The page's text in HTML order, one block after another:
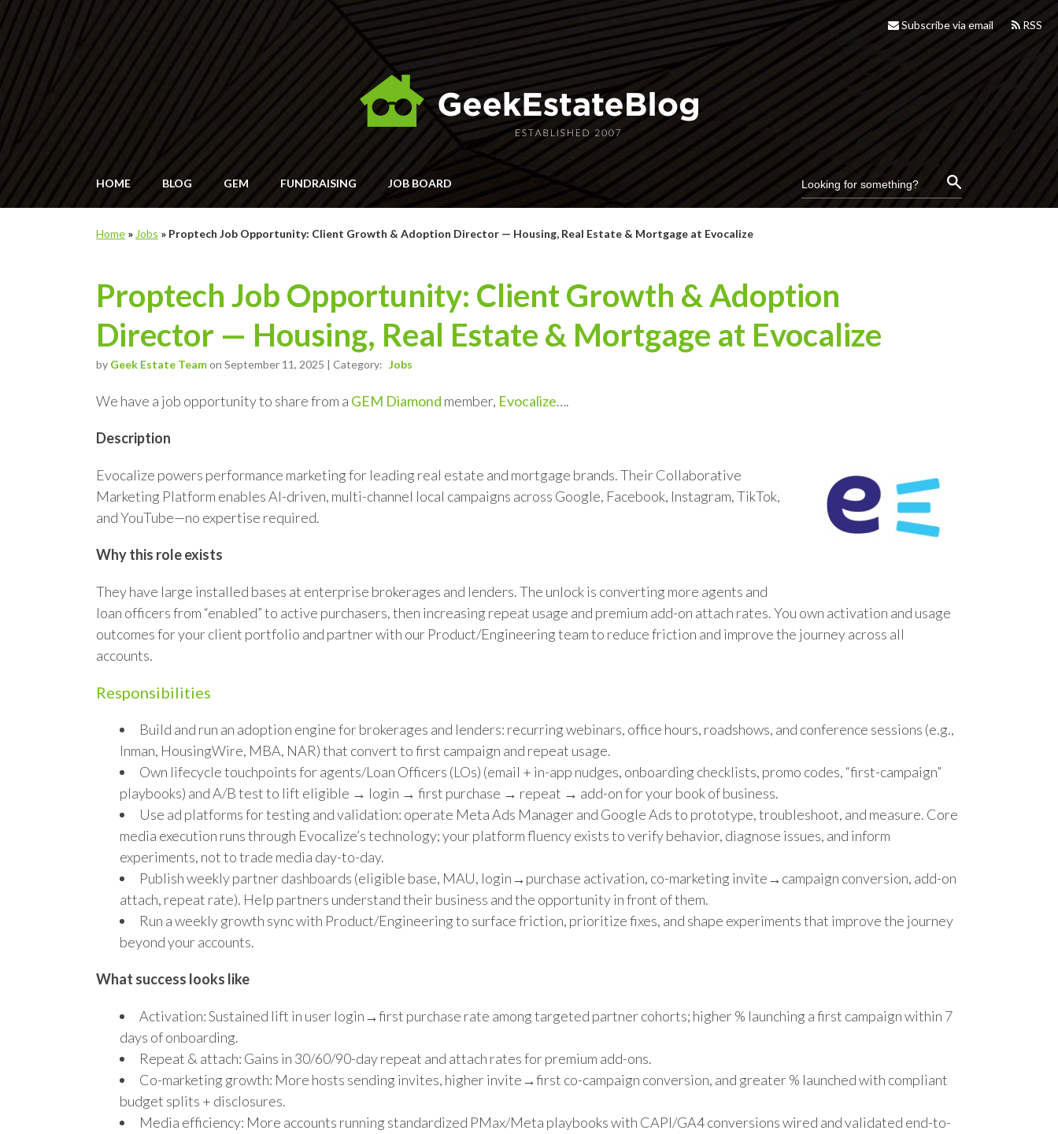
Subscribe via email RSS
HOME BLOG GEM FUNDRAISING JOB BOARD
Home » Jobs » Proptech Job Opportunity: Client Growth & Adoption Director — Housing, Real Estate & Mortgage at Evocalize
Proptech Job Opportunity: Client Growth & Adoption
Director — Housing, Real Estate & Mortgage at Evocalize
by Geek Estate Teamon September 11, 2025 | Category: Jobs
We have a job opportunity to share from a GEM Diamond member, Evocalize….
Description
Evocalize powers performance marketing for leading real estate and mortgage brands. Their Collaborative
Marketing Platform enables AI-driven, multi-channel local campaigns across Google, Facebook, Instagram, TikTok,
and YouTube—no expertise required.
Why this role exists
They have large installed bases at enterprise brokerages and lenders. The unlock is converting more agents and
loan officers from “enabled” to active purchasers, then increasing repeat usage and premium add-on attach rates. You own activation and usage
outcomes for your client portfolio and partner with our Product/Engineering team to reduce friction and improve the journey across all
accounts.
Responsibilities
Build and run an adoption engine for brokerages and lenders: recurring webinars, office hours, roadshows, and conference sessions (e.g.,
Inman, HousingWire, MBA, NAR) that convert to first campaign and repeat usage.
Own lifecycle touchpoints for agents/Loan Officers (LOs) (email + in-app nudges, onboarding checklists, promo codes, “first-campaign”
playbooks) and A/B test to lift eligible → login → first purchase → repeat → add-on for your book of business.
Use ad platforms for testing and validation: operate Meta Ads Manager and Google Ads to prototype, troubleshoot, and measure. Core
media execution runs through Evocalize’s technology; your platform fluency exists to verify behavior, diagnose issues, and inform
experiments, not to trade media day-to-day.
Publish weekly partner dashboards (eligible base, MAU, login→purchase activation, co-marketing invite→campaign conversion, add-on
attach, repeat rate). Help partners understand their business and the opportunity in front of them.
Run a weekly growth sync with Product/Engineering to surface friction, prioritize fixes, and shape experiments that improve the journey
beyond your accounts.
What success looks like
Activation: Sustained lift in user login→first purchase rate among targeted partner cohorts; higher % launching a first campaign within 7
days of onboarding.
Repeat & attach: Gains in 30/60/90-day repeat and attach rates for premium add-ons.
Co-marketing growth: More hosts sending invites, higher invite→first co-campaign conversion, and greater % launched with compliant
budget splits + disclosures.
Media efficiency: More accounts running standardized PMax/Meta playbooks with CAPI/GA4 conversions wired and validated end-to-